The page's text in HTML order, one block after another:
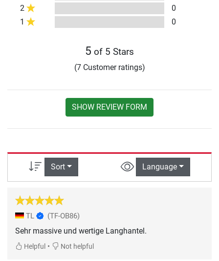
2
0
1
0
5 of 5 Stars
(7 Customer ratings)
SHOW REVIEW FORM
Sort Language
TL (TF-OB86)
Sehr massive und wertige Langhantel.
Helpful • Not helpful